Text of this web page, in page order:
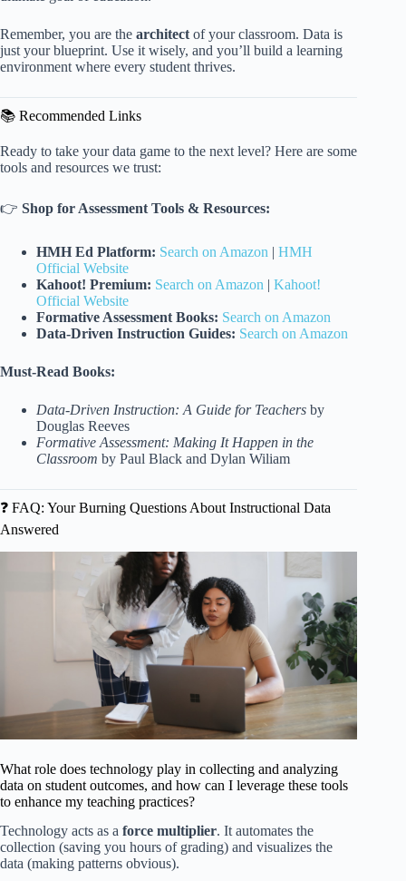
Remember, you are the architect of your classroom. Data is
just your blueprint. Use it wisely, and you’ll build a learning
environment where every student thrives.
📚 Recommended Links
Ready to take your data game to the next level? Here are some
tools and resources we trust:
👉 Shop for Assessment Tools & Resources:
HMH Ed Platform: Search on Amazon | HMH
Official Website
Kahoot! Premium: Search on Amazon | Kahoot!
Official Website
Formative Assessment Books: Search on Amazon
Data-Driven Instruction Guides: Search on Amazon
Must-Read Books:
Data-Driven Instruction: A Guide for Teachers by
Douglas Reeves
Formative Assessment: Making It Happen in the
Classroom by Paul Black and Dylan Wiliam
❓ FAQ: Your Burning Questions About Instructional Data
Answered
What role does technology play in collecting and analyzing
data on student outcomes, and how can I leverage these tools
to enhance my teaching practices?
Technology acts as a force multiplier. It automates the
collection (saving you hours of grading) and visualizes the
data (making patterns obvious).